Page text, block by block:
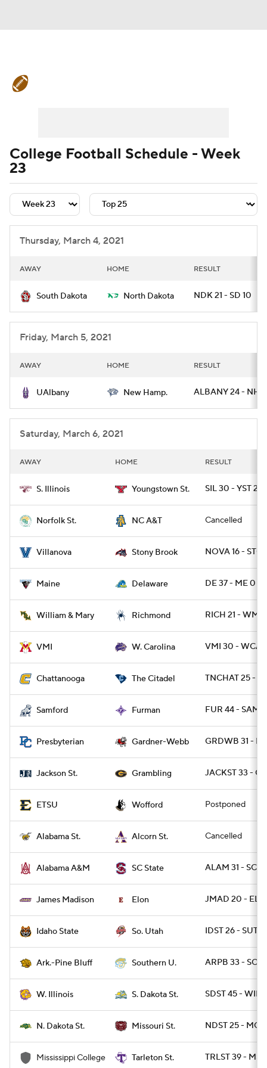
Signing Day Transfer Portal
College Football Betting Players
College Shop StubHub
College Football Schedule - Week
23
Thursday, March 4, 2021
AWAY HOME RESULT
South Dakota North Dakota NDK 21 - SD 10
Friday, March 5, 2021
AWAY HOME RESULT
UAlbany New Hamp. ALBANY 24 - NH
Saturday, March 6, 2021
AWAY HOME RESULT
S. Illinois Youngstown St. SIL 30 - YST 22
Norfolk St. NC A&T Cancelled
Villanova Stony Brook NOVA 16 -
Maine Delaware DE 37 - ME 0
William & Mary Richmond RICH 21 -
VMI W. Carolina VMI 30 -
Chattanooga The Citadel TNCHAT 25 -
Samford Furman FUR 44 - SAMF
Presbyterian Gardner-Webb GRDWB 31 -
Jackson St. Grambling JACKST 33 -
ETSU Wofford Postponed
Alabama St. Alcorn St. Cancelled
Alabama A&M SC State ALAM 31 -
James Madison Elon JMAD 20 -
Idaho State So. Utah IDST 26 - SUT
Ark.-Pine Bluff Southern U. ARPB 33 - SO
W. Illinois S. Dakota St. SDST 45 - WIL
N. Dakota St. Missouri St. NDST 25 -
Mississippi College Tarleton St. TRLST 39 -